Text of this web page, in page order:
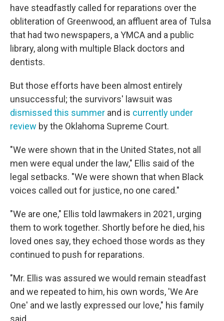
have steadfastly called for reparations over the
obliteration of Greenwood, an affluent area of Tulsa
that had two newspapers, a YMCA and a public
library, along with multiple Black doctors and
dentists.
But those efforts have been almost entirely
unsuccessful; the survivors' lawsuit was
dismissed this summer and is currently under
review by the Oklahoma Supreme Court.
"We were shown that in the United States, not all
men were equal under the law," Ellis said of the
legal setbacks. "We were shown that when Black
voices called out for justice, no one cared."
"We are one," Ellis told lawmakers in 2021, urging
them to work together. Shortly before he died, his
loved ones say, they echoed those words as they
continued to push for reparations.
"Mr. Ellis was assured we would remain steadfast
and we repeated to him, his own words, 'We Are
One' and we lastly expressed our love," his family
said.